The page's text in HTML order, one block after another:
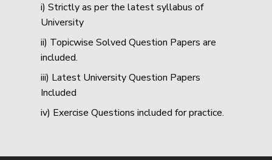
i) Strictly as per the latest syllabus of
University
ii) Topicwise Solved Question Papers are
included.
iii) Latest University Question Papers
Included
iv) Exercise Questions included for practice.